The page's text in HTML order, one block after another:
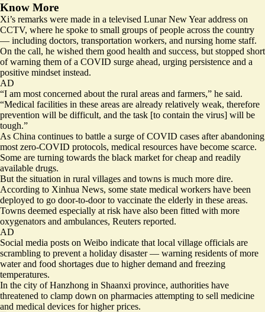
Know More
Xi’s remarks were made in a televised Lunar New Year address on
CCTV, where he spoke to small groups of people across the country
— including doctors, transportation workers, and nursing home staff.
On the call, he wished them good health and success, but stopped short
of warning them of a COVID surge ahead, urging persistence and a
positive mindset instead.
AD
“I am most concerned about the rural areas and farmers,” he said.
“Medical facilities in these areas are already relatively weak, therefore
prevention will be difficult, and the task [to contain the virus] will be
tough.”
As China continues to battle a surge of COVID cases after abandoning
most zero-COVID protocols, medical resources have become scarce.
Some are turning towards the black market forcheap and readily
available drugs.
But the situation in rural villages and towns is much more dire.
According to Xinhua News, some state medical workers have been
deployed to go door-to-door to vaccinate the elderly in these areas.
Towns deemed especially at risk have also been fitted with more
oxygenators and ambulances, Reuters reported.
AD
Social media posts on Weibo indicate that local village officials are
scrambling to prevent a holiday disaster — warning residents of more
water and food shortages due to higher demand and freezing
temperatures.
In the city of Hanzhong in Shaanxi province, authorities have
threatened to clamp down on pharmacies attempting to sell medicine
and medical devices for higher prices.